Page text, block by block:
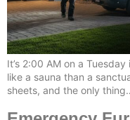
It’s 2:00 AM on a
like a sauna than a
sheets, and the only